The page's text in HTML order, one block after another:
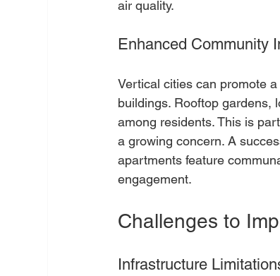
air quality.
Enhanced Community
Vertical cities can promote
buildings. Rooftop gardens,
among residents. This is
a growing concern. A
apartments feature
engagement.
Challenges to
Infrastructure